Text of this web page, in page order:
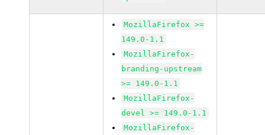
MozillaFirefox >=
149.0-1.1
MozillaFirefox-
branding-upstream
>= 149.0-1.1
MozillaFirefox-
devel >= 149.0-1.1
MozillaFirefox-